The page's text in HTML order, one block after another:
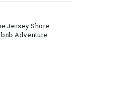
Jersey Shore
Adventure